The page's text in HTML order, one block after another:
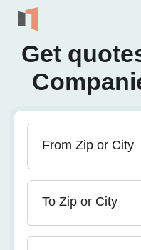
Get
From Zip or City
To Zip or City